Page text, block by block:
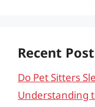
Recent
Do Pet Sitters
Understanding